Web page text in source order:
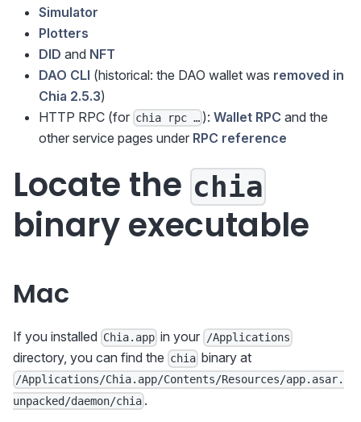
Simulator
Plotters
DID and NFT
DAO CLI (historical: the DAO wallet was removed in
Chia 2.5.3)
HTTP RPC (for chia rpc … ):Wallet RPC and the
other service pages under RPC reference
Locate the chia
binary executable
Mac
If you installed Chia.app in your /Applications
directory, you can find the chia binary at
/Applications/Chia.app/Contents/Resources/app.asar.
unpacked/daemon/chia .